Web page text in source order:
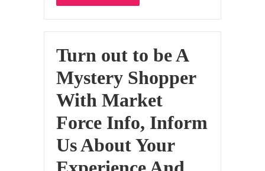
Turn out to be A
Mystery Shopper
With Market
Force Info, Inform
Us About Your